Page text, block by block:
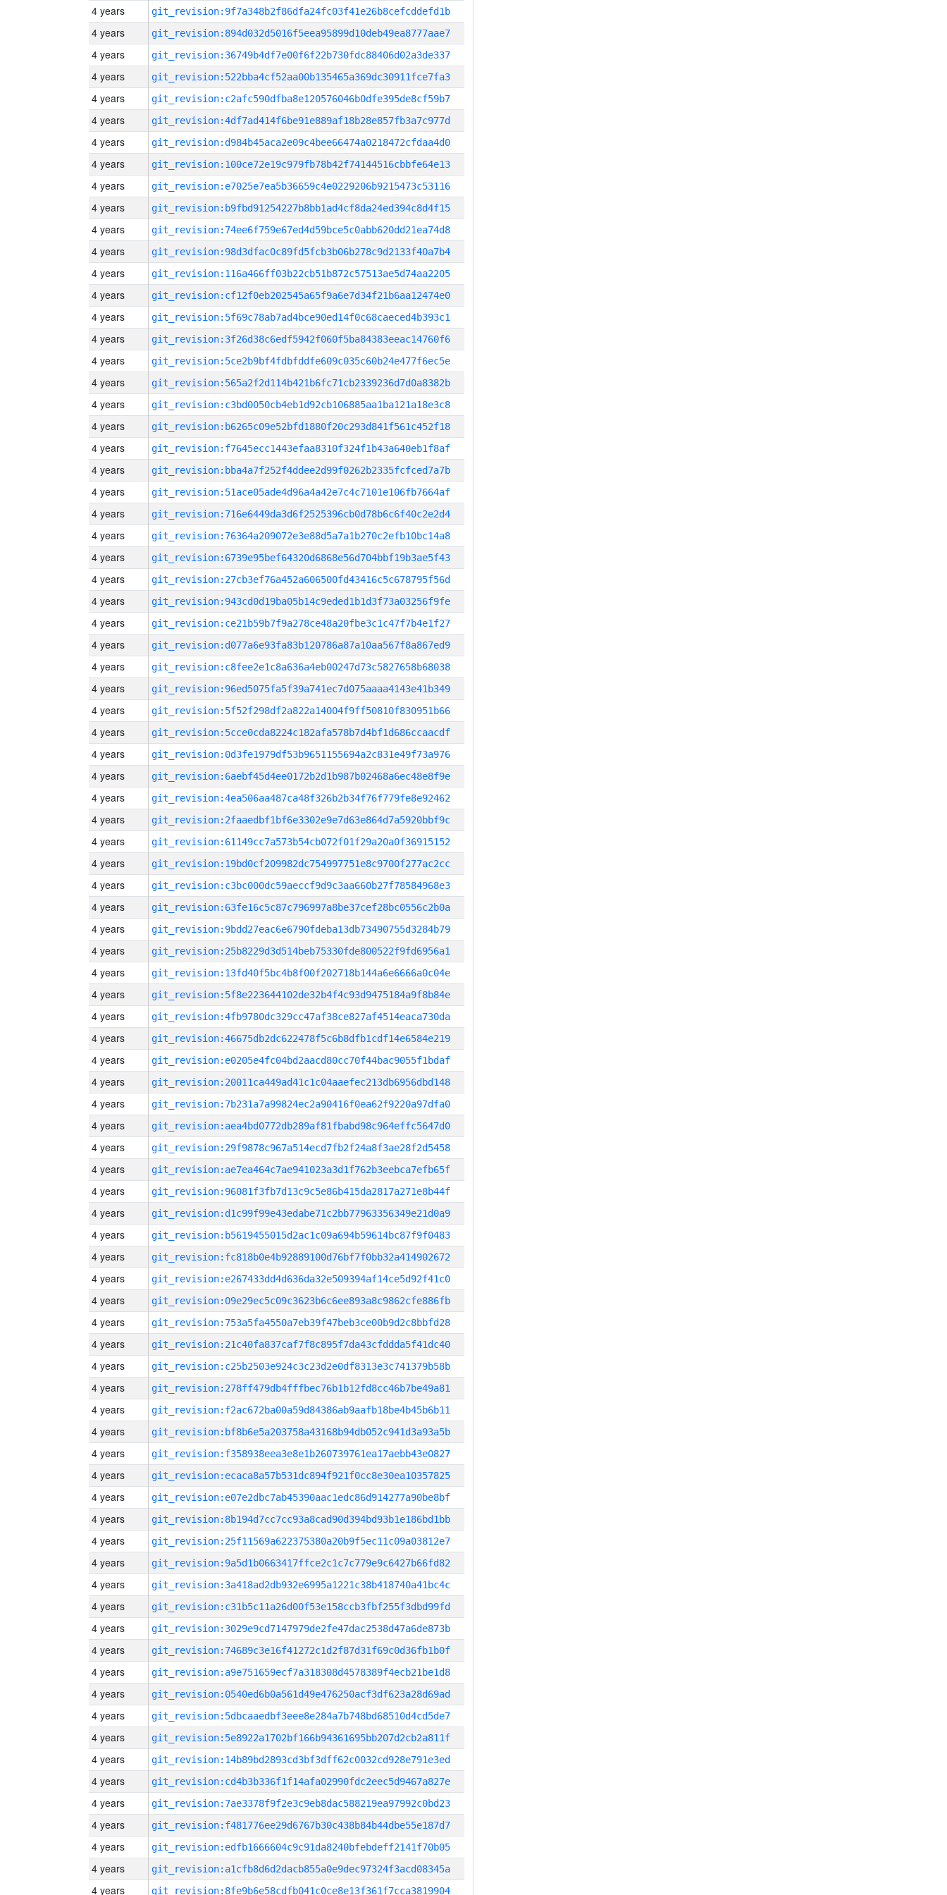
4 years git_revision:9f7a348b2f86dfa24fc03f41e26b8cefcddefd1b
4 years git_revision:894d032d5016f5eea95899d10deb49ea8777aae7
4 years git_revision:36749b4df7e00f6f22b730fdc88406d02a3de337
4 years git_revision:522bba4cf52aa00b135465a369dc30911fce7fa3
4 years git_revision:c2afc590dfba8e120576046b0dfe395de8cf59b7
4 years git_revision:4df7ad414f6be91e889af18b28e857fb3a7c977d
4 years git_revision:d984b45aca2e09c4bee66474a0218472cfdaa4d0
4 years git_revision:100ce72e19c979fb78b42f74144516cbbfe64e13
4 years git_revision:e7025e7ea5b36659c4e0229206b9215473c53116
4 years git_revision:b9fbd91254227b8bb1ad4cf8da24ed394c8d4f15
4 years git_revision:74ee6f759e67ed4d59bce5c0abb620dd21ea74d8
4 years git_revision:98d3dfac0c89fd5fcb3b06b278c9d2133f40a7b4
4 years git_revision:116a466ff03b22cb51b872c57513ae5d74aa2205
4 years git_revision:cf12f0eb202545a65f9a6e7d34f21b6aa12474e0
4 years git_revision:5f69c78ab7ad4bce90ed14f0c68caeced4b393c1
4 years git_revision:3f26d38c6edf5942f060f5ba84383eeac14760f6
4 years git_revision:5ce2b9bf4fdbfddfe609c035c60b24e477f6ec5e
4 years git_revision:565a2f2d114b421b6fc71cb2339236d7d0a8382b
4 years git_revision:c3bd0050cb4eb1d92cb106885aa1ba121a18e3c8
4 years git_revision:b6265c09e52bfd1880f20c293d841f561c452f18
4 years git_revision:f7645ecc1443efaa8310f324f1b43a640eb1f8af
4 years git_revision:bba4a7f252f4ddee2d99f0262b2335fcfced7a7b
4 years git_revision:51ace05ade4d96a4a42e7c4c7101e106fb7664af
4 years git_revision:716e6449da3d6f2525396cb0d78b6c6f40c2e2d4
4 years git_revision:76364a209072e3e88d5a7a1b270c2efb10bc14a8
4 years git_revision:6739e95bef64320d6868e56d704bbf19b3ae5f43
4 years git_revision:27cb3ef76a452a606500fd43416c5c678795f56d
4 years git_revision:943cd0d19ba05b14c9eded1b1d3f73a03256f9fe
4 years git_revision:ce21b59b7f9a278ce48a20fbe3c1c47f7b4e1f27
4 years git_revision:d077a6e93fa83b120786a87a10aa567f8a867ed9
4 years git_revision:c8fee2e1c8a636a4eb00247d73c5827658b68038
4 years git_revision:96ed5075fa5f39a741ec7d075aaaa4143e41b349
4 years git_revision:5f52f298df2a822a14004f9ff50810f830951b66
4 years git_revision:5cce0cda8224c182afa578b7d4bf1d686ccaacdf
4 years git_revision:0d3fe1979df53b9651155694a2c831e49f73a976
4 years git_revision:6aebf45d4ee0172b2d1b987b02468a6ec48e8f9e
4 years git_revision:4ea506aa487ca48f326b2b34f76f779fe8e92462
4 years git_revision:2faaedbf1bf6e3302e9e7d63e864d7a5920bbf9c
4 years git_revision:61149cc7a573b54cb072f01f29a20a0f36915152
4 years git_revision:19bd0cf209982dc754997751e8c9700f277ac2cc
4 years git_revision:c3bc000dc59aeccf9d9c3aa660b27f78584968e3
4 years git_revision:63fe16c5c87c796997a8be37cef28bc0556c2b0a
4 years git_revision:9bdd27eac6e6790fdeba13db73490755d3284b79
4 years git_revision:25b8229d3d514beb75330fde800522f9fd6956a1
4 years git_revision:13fd40f5bc4b8f00f202718b144a6e6666a0c04e
4 years git_revision:5f8e223644102de32b4f4c93d9475184a9f8b84e
4 years git_revision:4fb9780dc329cc47af38ce827af4514eaca730da
4 years git_revision:46675db2dc622478f5c6b8dfb1cdf14e6584e219
4 years git_revision:e0205e4fc04bd2aacd80cc70f44bac9055f1bdaf
4 years git_revision:20011ca449ad41c1c04aaefec213db6956dbd148
4 years git_revision:7b231a7a99824ec2a90416f0ea62f9220a97dfa0
4 years git_revision:aea4bd0772db289af81fbabd98c964effc5647d0
4 years git_revision:29f9878c967a514ecd7fb2f24a8f3ae28f2d5458
4 years git_revision:ae7ea464c7ae941023a3d1f762b3eebca7efb65f
4 years git_revision:96081f3fb7d13c9c5e86b415da2817a271e8b44f
4 years git_revision:d1c99f99e43edabe71c2bb77963356349e21d0a9
4 years git_revision:b5619455015d2ac1c09a694b59614bc87f9f0483
4 years git_revision:fc818b0e4b92889100d76bf7f0bb32a414902672
4 years git_revision:e267433dd4d636da32e509394af14ce5d92f41c0
4 years git_revision:09e29ec5c09c3623b6c6ee893a8c9862cfe886fb
4 years git_revision:753a5fa4550a7eb39f47beb3ce00b9d2c8bbfd28
4 years git_revision:21c40fa837caf7f8c895f7da43cfddda5f41dc40
4 years git_revision:c25b2503e924c3c23d2e0df8313e3c741379b58b
4 years git_revision:278ff479db4fffbec76b1b12fd8cc46b7be49a81
4 years git_revision:f2ac672ba00a59d84386ab9aafb18be4b45b6b11
4 years git_revision:bf8b6e5a203758a43168b94db052c941d3a93a5b
4 years git_revision:f358938eea3e8e1b260739761ea17aebb43e0827
4 years git_revision:ecaca8a57b531dc894f921f0cc8e30ea10357825
4 years git_revision:e07e2dbc7ab45390aac1edc86d914277a90be8bf
4 years git_revision:8b194d7cc7cc93a8cad90d394bd93b1e186bd1bb
4 years git_revision:25f11569a622375380a20b9f5ec11c09a03812e7
4 years git_revision:9a5d1b0663417ffce2c1c7c779e9c6427b66fd82
4 years git_revision:3a418ad2db932e6995a1221c38b418740a41bc4c
4 years git_revision:c31b5c11a26d00f53e158ccb3fbf255f3dbd99fd
4 years git_revision:3029e9cd7147979de2fe47dac2538d47a6de873b
4 years git_revision:74689c3e16f41272c1d2f87d31f69c0d36fb1b0f
4 years git_revision:a9e751659ecf7a318308d4578389f4ecb21be1d8
4 years git_revision:0540ed6b0a561d49e476250acf3df623a28d69ad
4 years git_revision:5dbcaaedbf3eee8e284a7b748bd68510d4cd5de7
4 years git_revision:5e8922a1702bf166b94361695bb207d2cb2a811f
4 years git_revision:14b89bd2893cd3bf3dff62c0032cd928e791e3ed
4 years git_revision:cd4b3b336f1f14afa02990fdc2eec5d9467a827e
4 years git_revision:7ae3378f9f2e3c9eb8dac588219ea97992c0bd23
4 years git_revision:f481776ee29d6767b30c438b84b44dbe55e187d7
4 years git_revision:edfb1666604c9c91da8240bfebdeff2141f70b05
4 years git_revision:a1cfb8d6d2dacb855a0e9dec97324f3acd08345a
4 years git_revision:8fe9b6e58cdfb041c0ce8e13f361f7cca3819904